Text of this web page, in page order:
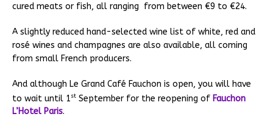
cured meats or fish, all ranging from between €9 to €24.
A slightly reduced hand-selected wine list of white, red and
rosé wines and champagnes are also available, all coming
from small French producers.
And although Le Grand Café Fauchon is open, you will have
to wait until 1st September for the reopening of Fauchon
L’Hotel Paris.